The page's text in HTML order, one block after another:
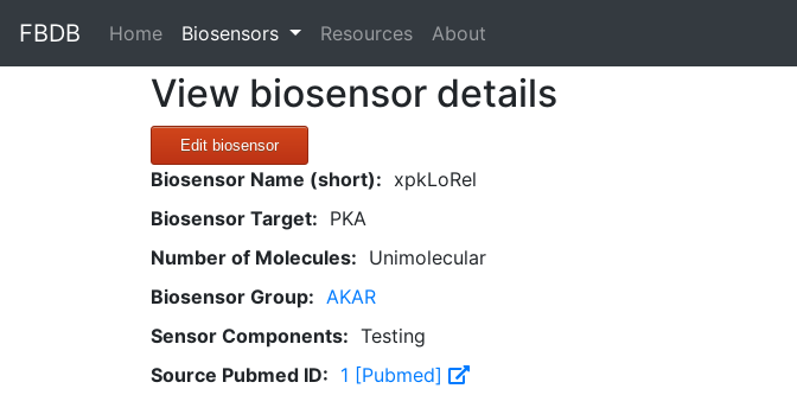
FBDB Home(current)
Biosensors Resources About
View biosensor details
Edit biosensor
Biosensor Name (short): xpkLoRel
Biosensor Target: PKA
Number of Molecules: Unimolecular
Biosensor Group: AKAR
Sensor Components: Testing
Source Pubmed ID: 1 [Pubmed]